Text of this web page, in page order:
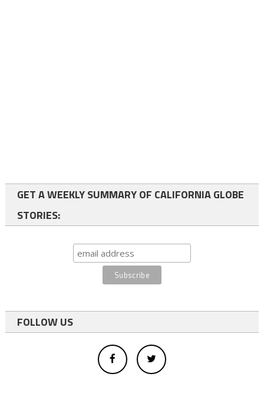
GET A WEEKLY SUMMARY OF CALIFORNIA GLOBE
STORIES:
FOLLOW US